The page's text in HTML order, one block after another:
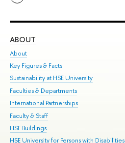
ABOUT
About
Key Figures & Facts
Sustainability at HSE University
Faculties & Departments
International Partnerships
Faculty & Staff
HSE Buildings
HSE University for Persons with Disabilities